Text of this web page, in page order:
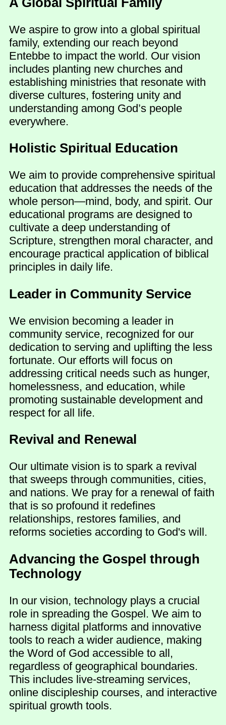
We aspire to grow into a global spiritual
family, extending our reach beyond
Entebbe to impact the world. Our vision
includes planting new churches and
establishing ministries that resonate with
diverse cultures, fostering unity and
understanding among God’s people
everywhere.
Holistic Spiritual Education
We aim to provide comprehensive spiritual
education that addresses the needs of the
whole person—mind, body, and spirit. Our
educational programs are designed to
cultivate a deep understanding of
Scripture, strengthen moral character, and
encourage practical application of biblical
principles in daily life.
Leader in Community Service
We envision becoming a leader in
community service, recognized for our
dedication to serving and uplifting the less
fortunate. Our efforts will focus on
addressing critical needs such as hunger,
homelessness, and education, while
promoting sustainable development and
respect for all life.
Revival and Renewal
Our ultimate vision is to spark a revival
that sweeps through communities, cities,
and nations. We pray for a renewal of faith
that is so profound it redefines
relationships, restores families, and
reforms societies according to God's will.
Advancing the Gospel through
Technology
In our vision, technology plays a crucial
role in spreading the Gospel. We aim to
harness digital platforms and innovative
tools to reach a wider audience, making
the Word of God accessible to all,
regardless of geographical boundaries.
This includes live-streaming services,
online discipleship courses, and interactive
spiritual growth tools.